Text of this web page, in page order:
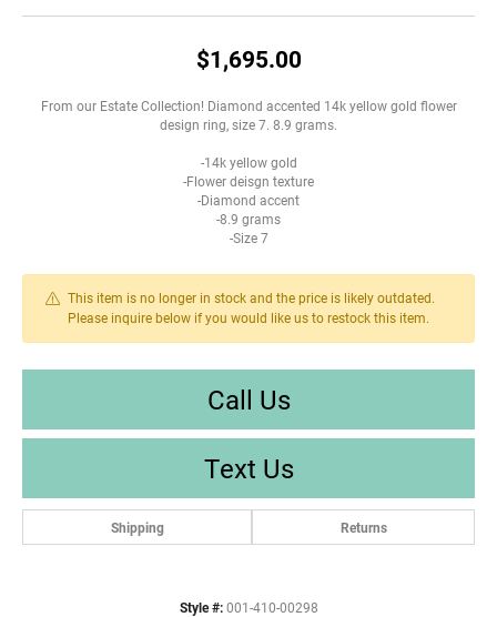
$1,695.00
From our Estate Collection! Diamond accented 14k yellow gold flower
design ring, size 7. 8.9 grams.
-14k yellow gold
-Flower deisgn texture
-Diamond accent
-8.9 grams
-Size 7
This item is no longer in stock and the price is likely outdated.
Please inquire below if you would like us to restock this item.
Call Us
Text Us
Shipping Returns
Style #: 001-410-00298